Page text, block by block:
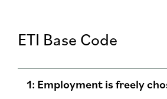
ETI Base Code
1: Employment is freely